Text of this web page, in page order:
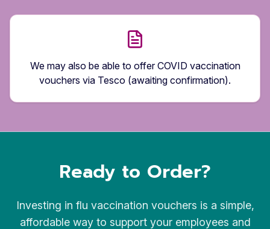
We may also be able to offer COVID vaccination
vouchers via Tesco (awaiting confirmation).
Ready to Order?
Investing in flu vaccination vouchers is a simple,
affordable way to support your employees and